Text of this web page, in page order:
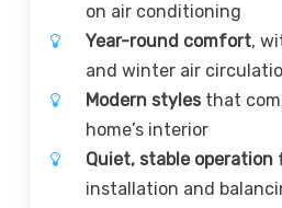
on air conditioning
Year-round comfort,
and winter air
Modern styles that
home’s interior
Quiet, stable operation
installation and